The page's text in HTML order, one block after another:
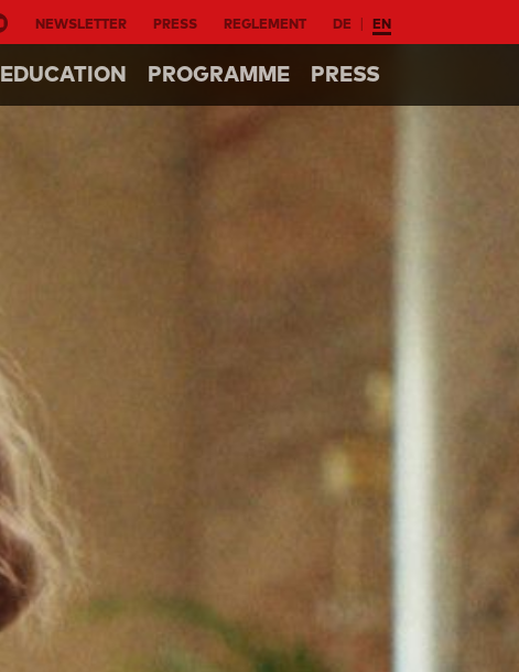
NEWSLETTER PRESS REGLEMENT DE EN
EDUCATION PROGRAMME PRESS